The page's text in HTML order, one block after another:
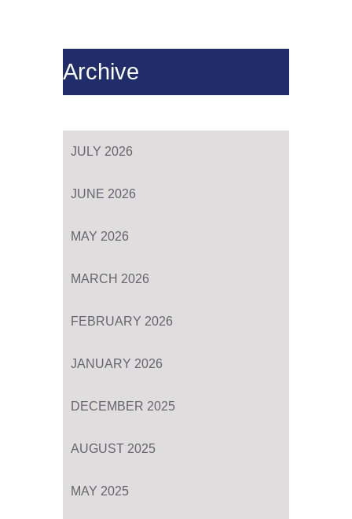
Archive
JULY 2026
JUNE 2026
MAY 2026
MARCH 2026
FEBRUARY 2026
JANUARY 2026
DECEMBER 2025
AUGUST 2025
MAY 2025